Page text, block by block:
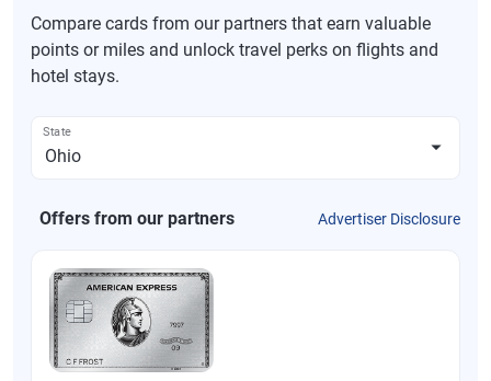
Compare cards from our partners that earn valuable
points or miles and unlock travel perks on flights and
hotel stays.
State
Offers from our partners Advertiser Disclosure